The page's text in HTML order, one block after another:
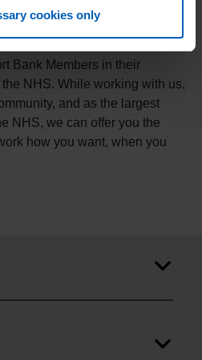
cookies only
doctors to healthcare
support all areas of our NHS.
Bank Members in their
NHS. While working with us,
and as the largest
NHS, we can offer you the
how you want, when you